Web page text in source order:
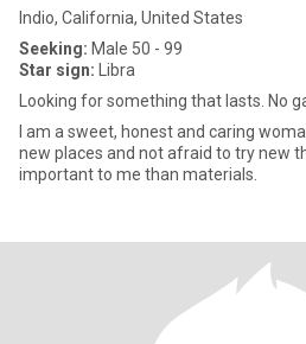
Indio, California, United States
Seeking: Male 50 - 99
Star sign: Libra
Looking for something that lasts. No
I am a sweet, honest and caring
new places and not afraid to try new
important to me than materials.